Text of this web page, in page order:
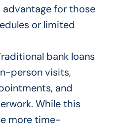
advantage for those
or limited
bank loans
person visits,
and
While this
more time-